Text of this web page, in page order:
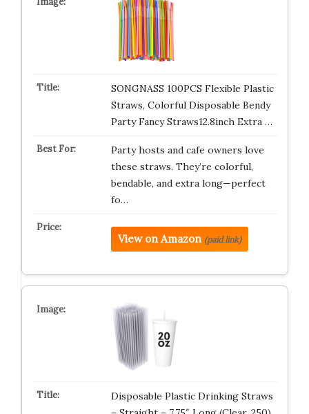
SONGNASS 100PCS Flexible Plastic
Straws, Colorful Disposable Bendy
Party Fancy Straws12.8inch Extra …
Party hosts and cafe owners love
these straws. They’re colorful,
bendable, and extra long—perfect
fo…
View on Amazon (paid link)
Disposable Plastic Drinking Straws